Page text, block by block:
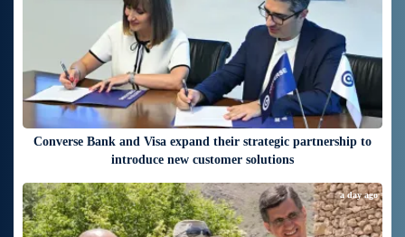
Converse Bank and Visa expand their strategic partnership to
introduce new customer solutions
a day ago